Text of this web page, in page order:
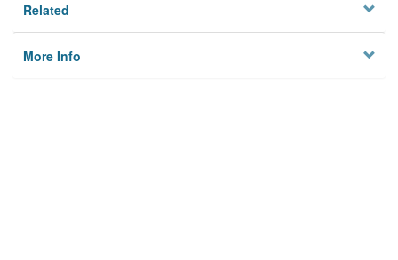
Related
More Info